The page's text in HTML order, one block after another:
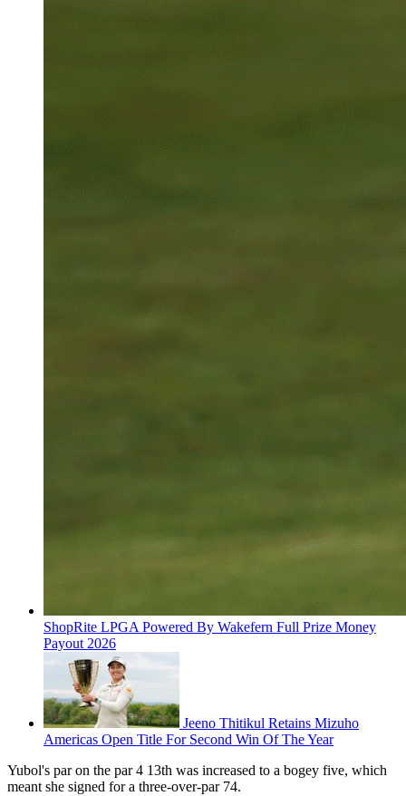
ShopRite LPGA Powered By Wakefern Full Prize Money
Payout 2026
Jeeno Thitikul Retains Mizuho
Americas Open Title For Second Win Of The Year
Yubol's par on the par 4 13th was increased to a bogey five, which
meant she signed for a three-over-par 74.